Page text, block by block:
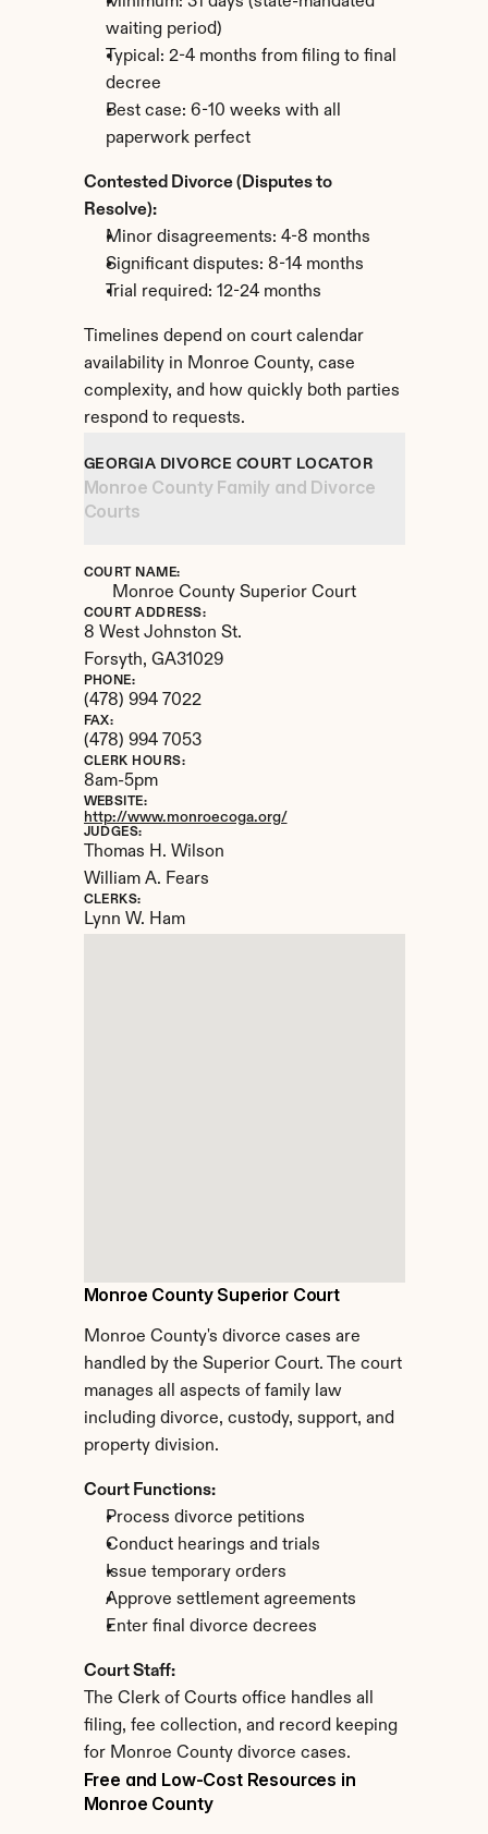
waiting period)
Typical: 2-4 months from filing to final
decree
Best case: 6-10 weeks with all
paperwork perfect
Contested Divorce (Disputes to
Resolve):
Minor disagreements: 4-8 months
Significant disputes: 8-14 months
Trial required: 12-24 months
Timelines depend on court calendar
availability in Monroe County, case
complexity, and how quickly both parties
respond to requests.
Monroe County Superior Court
Monroe County's divorce cases are
handled by the Superior Court. The court
manages all aspects of family law
including divorce, custody, support, and
property division.
Court Functions:
Process divorce petitions
Conduct hearings and trials
Issue temporary orders
Approve settlement agreements
Enter final divorce decrees
Court Staff:
The Clerk of Courts office handles all
filing, fee collection, and record keeping
for Monroe County divorce cases.
GEORGIA DIVORCE COURT LOCATOR
Monroe County Family and Divorce
Courts
COURT NAME:
Monroe County Superior Court
COURT ADDRESS:
8 West Johnston St.
Forsyth, GA31029
PHONE:
(478) 994 7022
FAX:
(478) 994 7053
CLERK HOURS:
8am-5pm
WEBSITE:
http://www.monroecoga.org/
JUDGES:
Thomas H. Wilson
William A. Fears
CLERKS:
Lynn W. Ham
Free and Low-Cost Resources in
Monroe County